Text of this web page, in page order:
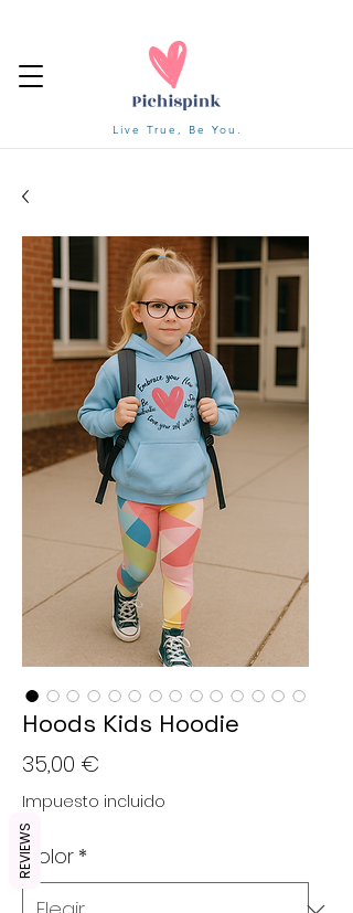
Live True, Be You.
Hoods Kids Hoodie
35,00 €
Impuesto incluido
Color *
REVIEWS